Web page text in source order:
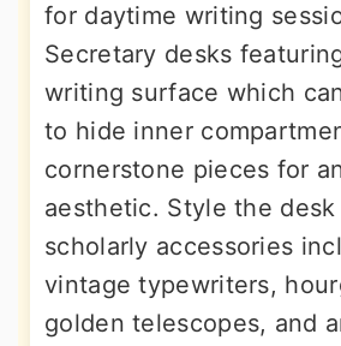
for daytime writing
Secretary desks
writing surface which
to hide inner
cornerstone pieces for
aesthetic. Style the
scholarly accessories
vintage typewriters,
golden telescopes, and